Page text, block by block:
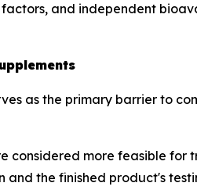
and independent
as the primary barrier to
considered more feasible
and the finished product's